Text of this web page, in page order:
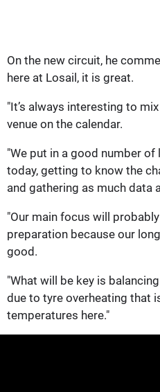
On the new circuit, he
here at Losail, it is great.
"It’s always interesting to
venue on the calendar.
"We put in a good number
today, getting to know the
and gathering as much data
"Our main focus will
preparation because our
good.
"What will be key is
due to tyre overheating that
temperatures here."